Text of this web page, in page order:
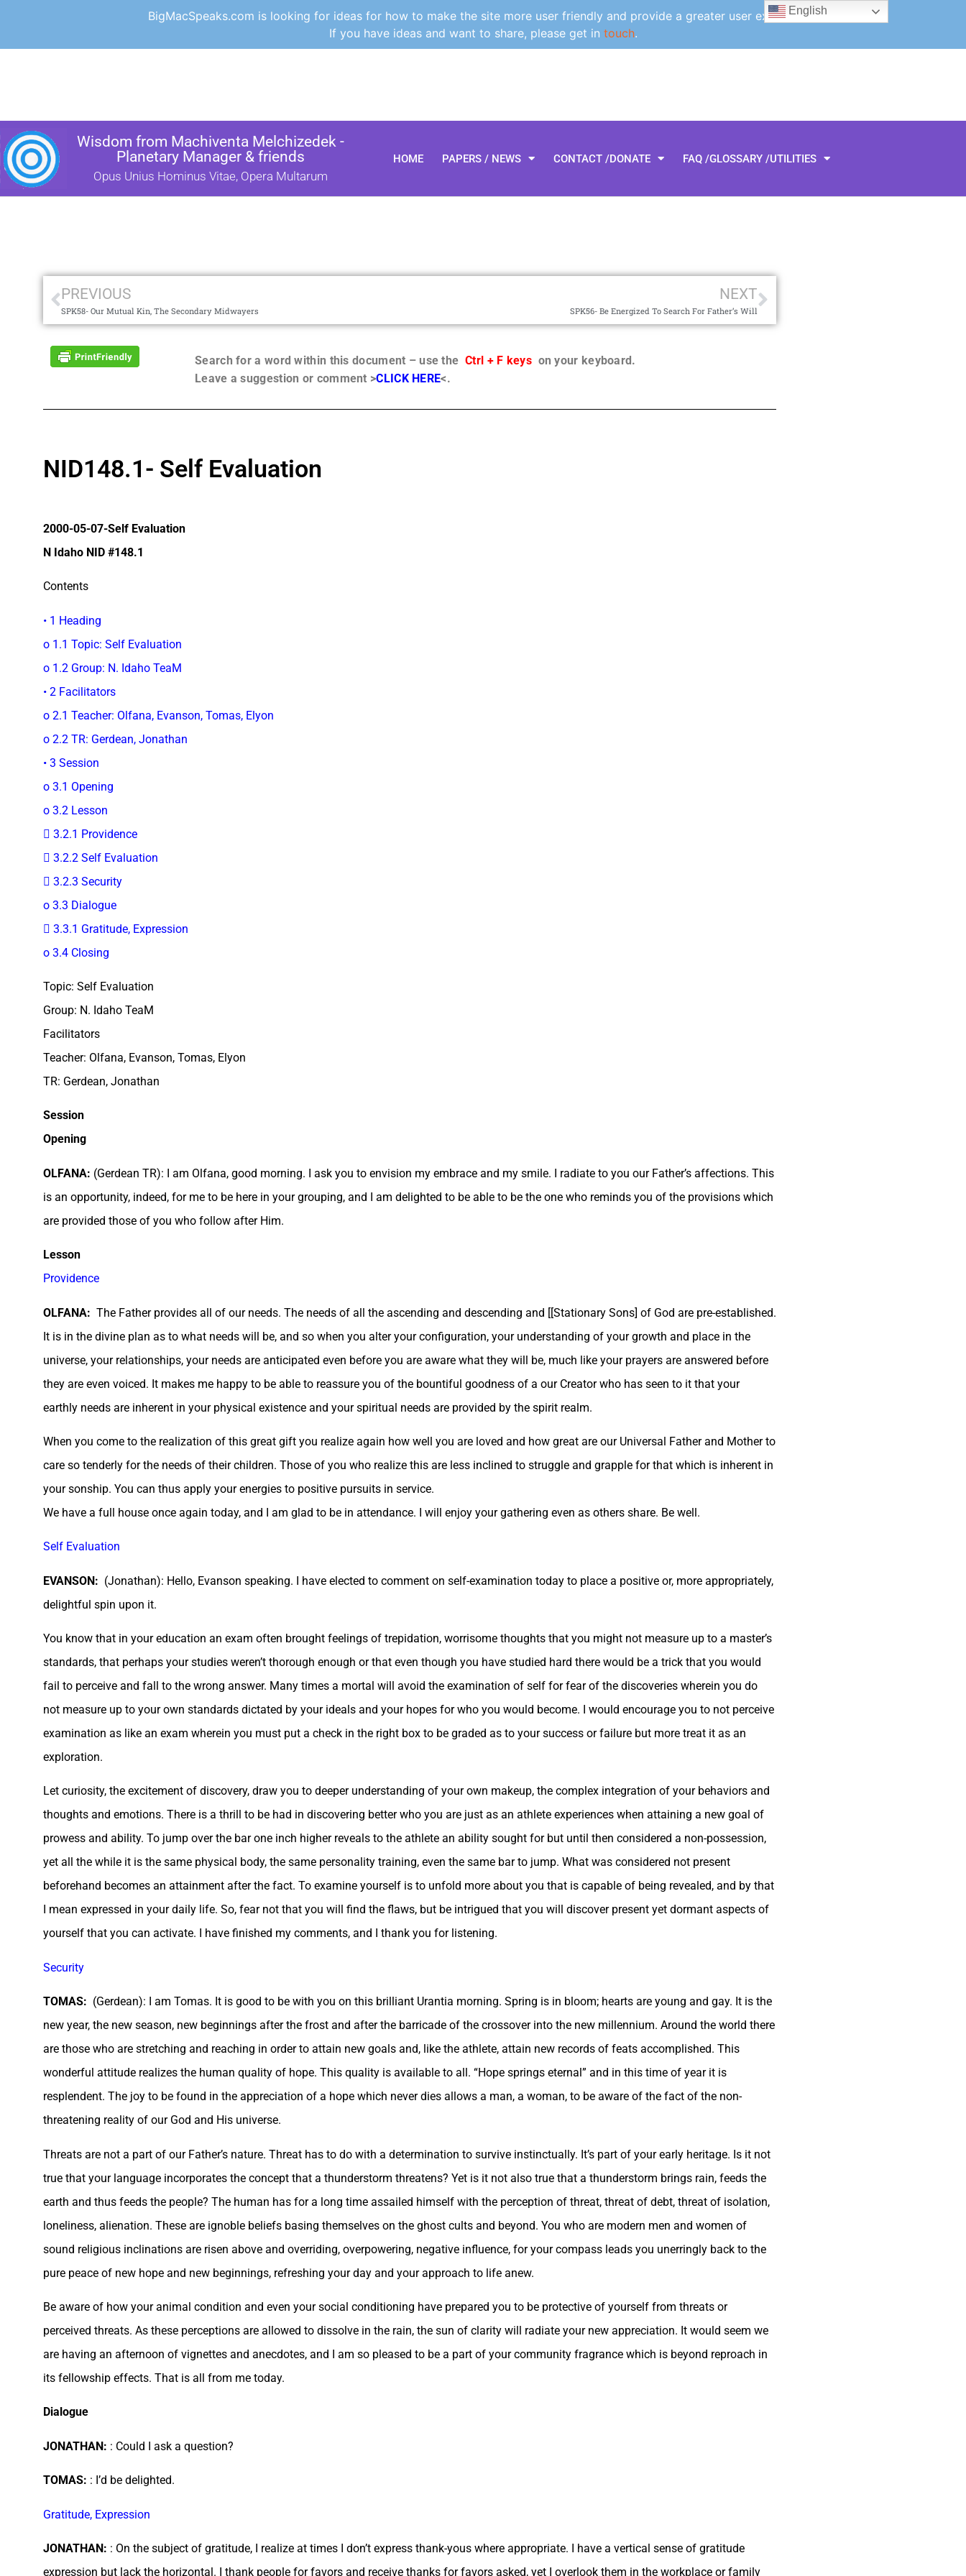
BigMacSpeaks.com is looking for ideas for how to make the site more user friendly and provide a greater user experience.
If you have ideas and want to share, please get in touch.
Wisdom from Machiventa Melchizedek -
Planetary Manager & friends
Opus Unius Hominus Vitae, Opera Multarum
HOME PAPERS / NEWS CONTACT /DONATE FAQ /GLOSSARY /UTILITIES
PREVIOUS
SPK58- Our Mutual Kin, The Secondary Midwayers
NEXT
SPK56- Be Energized To Search For Father’s Will
Search for a word within this document – use the Ctrl + F keyson your keyboard.
Leave a suggestion or comment >CLICK HERE<.
NID148.1- Self Evaluation
2000-05-07-Self Evaluation
N Idaho NID #148.1
Contents
• 1 Heading
o 1.1 Topic: Self Evaluation
o 1.2 Group: N. Idaho TeaM
• 2 Facilitators
o 2.1 Teacher: Olfana, Evanson, Tomas, Elyon
o 2.2 TR: Gerdean, Jonathan
• 3 Session
o 3.1 Opening
o 3.2 Lesson
 3.2.1 Providence
 3.2.2 Self Evaluation
 3.2.3 Security
o 3.3 Dialogue
 3.3.1 Gratitude, Expression
o 3.4 Closing
Topic: Self Evaluation
Group: N. Idaho TeaM
Facilitators
Teacher: Olfana, Evanson, Tomas, Elyon
TR: Gerdean, Jonathan
Session
Opening
OLFANA: (Gerdean TR): I am Olfana, good morning. I ask you to envision my embrace and my smile. I radiate to you our Father’s affections. This
is an opportunity, indeed, for me to be here in your grouping, and I am delighted to be able to be the one who reminds you of the provisions which
are provided those of you who follow after Him.
Lesson
Providence
OLFANA: The Father provides all of our needs. The needs of all the ascending and descending and [[Stationary Sons] of God are pre-established.
It is in the divine plan as to what needs will be, and so when you alter your configuration, your understanding of your growth and place in the
universe, your relationships, your needs are anticipated even before you are aware what they will be, much like your prayers are answered before
they are even voiced. It makes me happy to be able to reassure you of the bountiful goodness of a our Creator who has seen to it that your
earthly needs are inherent in your physical existence and your spiritual needs are provided by the spirit realm.
When you come to the realization of this great gift you realize again how well you are loved and how great are our Universal Father and Mother to
care so tenderly for the needs of their children. Those of you who realize this are less inclined to struggle and grapple for that which is inherent in
your sonship. You can thus apply your energies to positive pursuits in service.
We have a full house once again today, and I am glad to be in attendance. I will enjoy your gathering even as others share. Be well.
Self Evaluation
EVANSON: (Jonathan): Hello, Evanson speaking. I have elected to comment on self-examination today to place a positive or, more appropriately,
delightful spin upon it.
You know that in your education an exam often brought feelings of trepidation, worrisome thoughts that you might not measure up to a master’s
standards, that perhaps your studies weren’t thorough enough or that even though you have studied hard there would be a trick that you would
fail to perceive and fall to the wrong answer. Many times a mortal will avoid the examination of self for fear of the discoveries wherein you do
not measure up to your own standards dictated by your ideals and your hopes for who you would become. I would encourage you to not perceive
examination as like an exam wherein you must put a check in the right box to be graded as to your success or failure but more treat it as an
exploration.
Let curiosity, the excitement of discovery, draw you to deeper understanding of your own makeup, the complex integration of your behaviors and
thoughts and emotions. There is a thrill to be had in discovering better who you are just as an athlete experiences when attaining a new goal of
prowess and ability. To jump over the bar one inch higher reveals to the athlete an ability sought for but until then considered a non-possession,
yet all the while it is the same physical body, the same personality training, even the same bar to jump. What was considered not present
beforehand becomes an attainment after the fact. To examine yourself is to unfold more about you that is capable of being revealed, and by that
I mean expressed in your daily life. So, fear not that you will find the flaws, but be intrigued that you will discover present yet dormant aspects of
yourself that you can activate. I have finished my comments, and I thank you for listening.
Security
TOMAS: (Gerdean): I am Tomas. It is good to be with you on this brilliant Urantia morning. Spring is in bloom; hearts are young and gay. It is the
new year, the new season, new beginnings after the frost and after the barricade of the crossover into the new millennium. Around the world there
are those who are stretching and reaching in order to attain new goals and, like the athlete, attain new records of feats accomplished. This
wonderful attitude realizes the human quality of hope. This quality is available to all. “Hope springs eternal” and in this time of year it is
resplendent. The joy to be found in the appreciation of a hope which never dies allows a man, a woman, to be aware of the fact of the non-
threatening reality of our God and His universe.
Threats are not a part of our Father’s nature. Threat has to do with a determination to survive instinctually. It’s part of your early heritage. Is it not
true that your language incorporates the concept that a thunderstorm threatens? Yet is it not also true that a thunderstorm brings rain, feeds the
earth and thus feeds the people? The human has for a long time assailed himself with the perception of threat, threat of debt, threat of isolation,
loneliness, alienation. These are ignoble beliefs basing themselves on the ghost cults and beyond. You who are modern men and women of
sound religious inclinations are risen above and overriding, overpowering, negative influence, for your compass leads you unerringly back to the
pure peace of new hope and new beginnings, refreshing your day and your approach to life anew.
Be aware of how your animal condition and even your social conditioning have prepared you to be protective of yourself from threats or
perceived threats. As these perceptions are allowed to dissolve in the rain, the sun of clarity will radiate your new appreciation. It would seem we
are having an afternoon of vignettes and anecdotes, and I am so pleased to be a part of your community fragrance which is beyond reproach in
its fellowship effects. That is all from me today.
Dialogue
JONATHAN: : Could I ask a question?
TOMAS: : I’d be delighted.
Gratitude, Expression
JONATHAN: : On the subject of gratitude, I realize at times I don’t express thank-yous where appropriate. I have a vertical sense of gratitude
expression but lack the horizontal. I thank people for favors and receive thanks for favors asked, yet I overlook them in the workplace or family
English